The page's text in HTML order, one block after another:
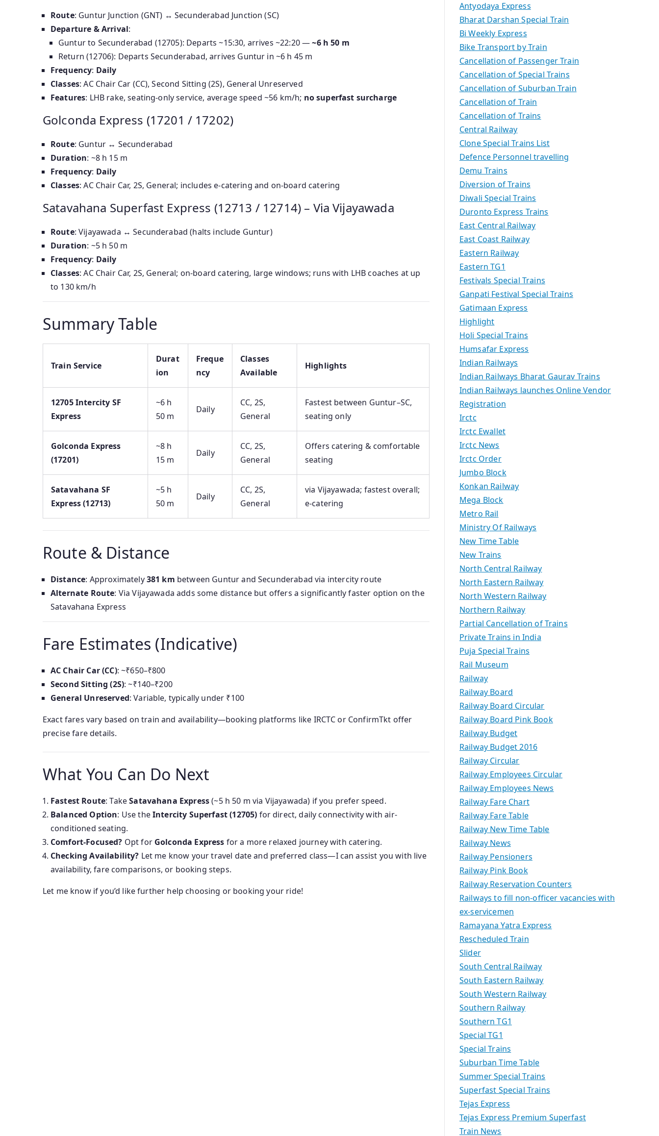
Route: Guntur Junction (GNT) ↔ Secunderabad Junction (SC)
Departure & Arrival:
Guntur to Secunderabad (12705): Departs ~15:30, arrives ~22:20 —~6 h 50 m
Return (12706): Departs Secunderabad, arrives Guntur in ~6 h 45 m
Frequency: Daily
Classes: AC Chair Car (CC), Second Sitting (2S), General Unreserved
Features: LHB rake, seating-only service, average speed ~56 km/h; no superfast surcharge
Golconda Express (17201 / 17202)
Route: Guntur ↔ Secunderabad
Duration: ~8 h 15 m
Frequency: Daily
Classes: AC Chair Car, 2S, General; includes e-catering and on-board catering
Satavahana Superfast Express (12713 / 12714) – Via Vijayawada
Route: Vijayawada ↔ Secunderabad (halts include Guntur)
Duration: ~5 h 50 m
Frequency: Daily
Classes: AC Chair Car, 2S, General; on-board catering, large windows; runs with LHB coaches at up
to 130 km/h
Summary Table
Train Service
Durat
ion
Freque
ncy
Classes
Available
Highlights
12705 Intercity SF
Express
~6 h
50 m
Daily
CC, 2S,
General
Fastest between Guntur–SC,
seating only
Golconda Express
(17201)
~8 h
15 m
Daily
CC, 2S,
General
Offers catering & comfortable
seating
Satavahana SF
Express (12713)
~5 h
50 m
Daily
CC, 2S,
General
via Vijayawada; fastest overall;
e-catering
Route & Distance
Distance: Approximately381 km between Guntur and Secunderabad via intercity route
Alternate Route: Via Vijayawada adds some distance but offers a significantly faster option on the
Satavahana Express
Fare Estimates (Indicative)
AC Chair Car (CC): ~₹650–₹800
Second Sitting (2S): ~₹140–₹200
General Unreserved: Variable, typically under ₹100
Exact fares vary based on train and availability—booking platforms like IRCTC or ConfirmTkt offer
precise fare details.
What You Can Do Next
Fastest Route: TakeSatavahana Express(~5 h 50 m via Vijayawada) if you prefer speed.
Balanced Option: Use theIntercity Superfast (12705) for direct, daily connectivity with air-
conditioned seating.
Comfort-Focused? Opt for Golconda Express for a more relaxed journey with catering.
Checking Availability? Let me know your travel date and preferred class—I can assist you with live
availability, fare comparisons, or booking steps.
Let me know if you’d like further help choosing or booking your ride!
Antyodaya Express
Bharat Darshan Special Train
Bi Weekly Express
Bike Transport by Train
Cancellation of Passenger Train
Cancellation of Special Trains
Cancellation of Suburban Train
Cancellation of Train
Cancellation of Trains
Central Railway
Clone Special Trains List
Defence Personnel travelling
Demu Trains
Diversion of Trains
Diwali Special Trains
Duronto Express Trains
East Central Railway
East Coast Railway
Eastern Railway
Eastern TG1
Festivals Special Trains
Ganpati Festival Special Trains
Gatimaan Express
Highlight
Holi Special Trains
Humsafar Express
Indian Railways
Indian Railways Bharat Gaurav Trains
Indian Railways launches Online Vendor
Registration
Irctc
Irctc Ewallet
Irctc News
Irctc Order
Jumbo Block
Konkan Railway
Mega Block
Metro Rail
Ministry Of Railways
New Time Table
New Trains
North Central Railway
North Eastern Railway
North Western Railway
Northern Railway
Partial Cancellation of Trains
Private Trains in India
Puja Special Trains
Rail Museum
Railway
Railway Board
Railway Board Circular
Railway Board Pink Book
Railway Budget
Railway Budget 2016
Railway Circular
Railway Employees Circular
Railway Employees News
Railway Fare Chart
Railway Fare Table
Railway New Time Table
Railway News
Railway Pensioners
Railway Pink Book
Railway Reservation Counters
Railways to fill non-officer vacancies with
ex-servicemen
Ramayana Yatra Express
Rescheduled Train
Slider
South Central Railway
South Eastern Railway
South Western Railway
Southern Railway
Southern TG1
Special TG1
Special Trains
Suburban Time Table
Summer Special Trains
Superfast Special Trains
Tejas Express
Tejas Express Premium Superfast
Train News